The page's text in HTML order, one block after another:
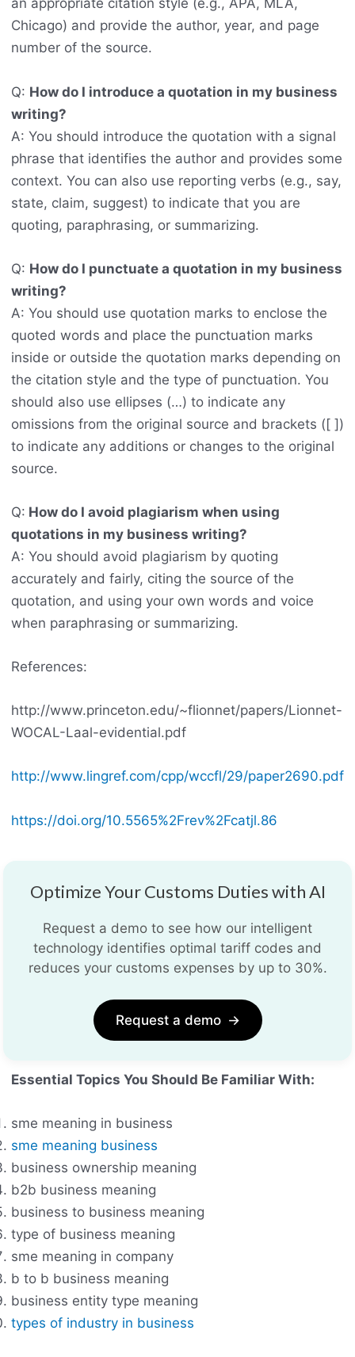
an appropriate citation style (e.g., APA, MLA,
Chicago) and provide the author, year, and page
number of the source.
Q: How do I introduce a quotation in my business
writing?
A: You should introduce the quotation with a signal
phrase that identifies the author and provides some
context. You can also use reporting verbs (e.g., say,
state, claim, suggest) to indicate that you are
quoting, paraphrasing, or summarizing.
Q: How do I punctuate a quotation in my business
writing?
A: You should use quotation marks to enclose the
quoted words and place the punctuation marks
inside or outside the quotation marks depending on
the citation style and the type of punctuation. You
should also use ellipses (…) to indicate any
omissions from the original source and brackets ([ ])
to indicate any additions or changes to the original
source.
Q: How do I avoid plagiarism when using
quotations in my business writing?
A: You should avoid plagiarism by quoting
accurately and fairly, citing the source of the
quotation, and using your own words and voice
when paraphrasing or summarizing.
References:
http://www.princeton.edu/~flionnet/papers/Lionnet-
WOCAL-Laal-evidential.pdf
http://www.lingref.com/cpp/wccfl/29/paper2690.pdf
https://doi.org/10.5565%2Frev%2Fcatjl.86
Optimize Your Customs Duties with AI
Request a demo to see how our intelligent
technology identifies optimal tariff codes and
reduces your customs expenses by up to 30%.
Request a demo →
Essential Topics You Should Be Familiar With:
sme meaning in business
sme meaning business
business ownership meaning
b2b business meaning
business to business meaning
type of business meaning
sme meaning in company
b to b business meaning
business entity type meaning
types of industry in business